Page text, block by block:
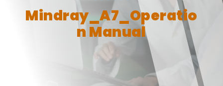
Mindray_A7_Operatio
n Manual